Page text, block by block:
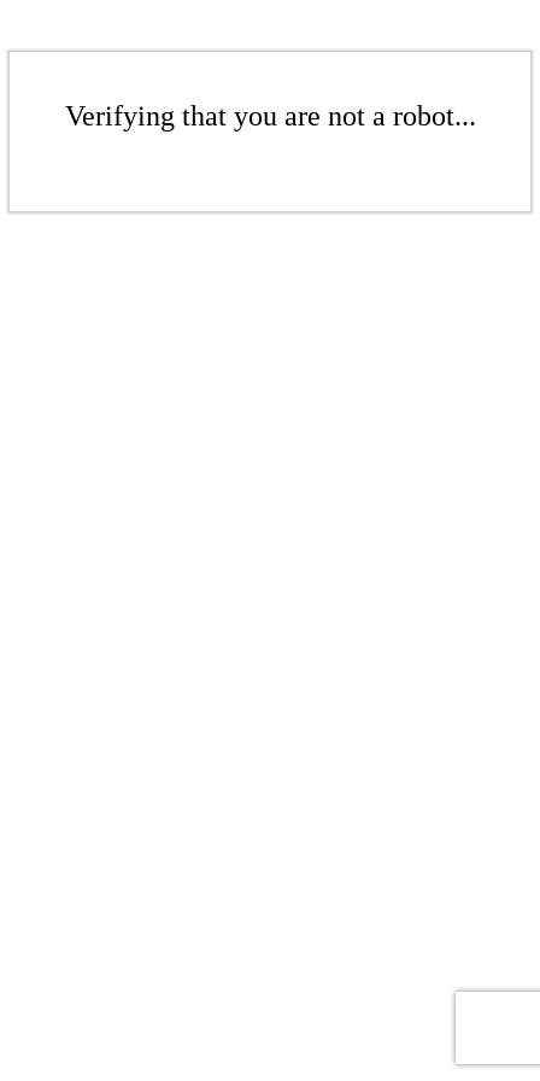
Verifying that you are not a robot...